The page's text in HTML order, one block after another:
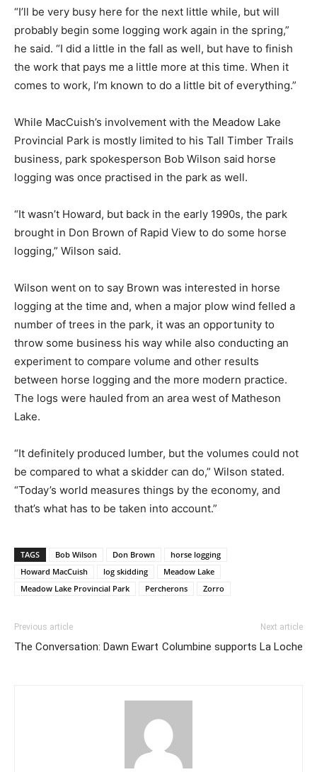
“I’ll be very busy here for the next little while, but will
probably begin some logging work again in the spring,”
he said. “I did a little in the fall as well, but have to finish
the work that pays me a little more at this time. When it
comes to work, I’m known to do a little bit of everything.”
While MacCuish’s involvement with the Meadow Lake
Provincial Park is mostly limited to his Tall Timber Trails
business, park spokesperson Bob Wilson said horse
logging was once practised in the park as well.
“It wasn’t Howard, but back in the early 1990s, the park
brought in Don Brown of Rapid View to do some horse
logging,” Wilson said.
Wilson went on to say Brown was interested in horse
logging at the time and, when a major plow wind felled a
number of trees in the park, it was an opportunity to
throw some business his way while also conducting an
experiment to compare volume and other results
between horse logging and the more modern practice.
The logs were hauled from an area west of Matheson
Lake.
“It definitely produced lumber, but the volumes could not
be compared to what a skidder can do,” Wilson stated.
“Today’s world measures things by the economy, and
that’s what has to be taken into account.”
TAGS Bob Wilson Don Brown
horse logging
Howard MacCuish
log skidding
Meadow Lake
Meadow Lake Provincial Park
Percherons Zorro
Previous article
The Conversation: Dawn Ewart
Next article
Columbine supports La Loche